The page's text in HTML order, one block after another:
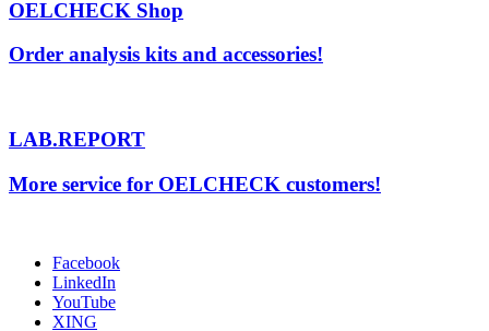
OELCHECK Shop
Order analysis kits and accessories!
LAB.REPORT
More service for OELCHECK customers!
Facebook
LinkedIn
YouTube
XING